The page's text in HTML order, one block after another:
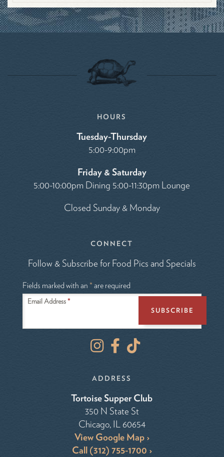
HOURS
Tuesday-Thursday
5:00-9:00pm
Friday & Saturday
5:00-10:00pm Dining 5:00-11:30pm Lounge
Closed Sunday & Monday
CONNECT
Follow & Subscribe for Food Pics and Specials
Fields marked with an * are required
Email Address*
I
n
t
a
g
r
a
m
F
a
e
o
o
k
T
i
T
o
k
ADDRESS
Tortoise Supper Club
350 N State St
Chicago, IL 60654
View Google Map
Call (312) 755-1700